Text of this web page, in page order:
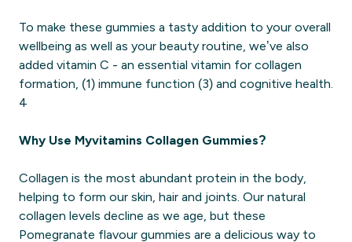
To make these gummies a tasty addition to your overall
wellbeing as well as your beauty routine, we’ve also
added vitamin C - an essential vitamin for collagen
formation, (1) immune function (3) and cognitive health.
4
Why Use Myvitamins Collagen Gummies?
Collagen is the most abundant protein in the body,
helping to form our skin, hair and joints. Our natural
collagen levels decline as we age, but these
Pomegranate flavour gummies are a delicious way to